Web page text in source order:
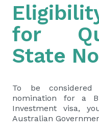
for
State
To be considered
nomination for a
Investment visa,
Australian